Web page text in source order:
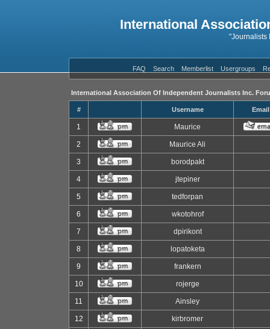
International
"Journalists
FAQ Search Memberlist Usergroups
International Association Of Independent Journalists Inc.
# Username Email
1 Maurice
2 Maurice Ali
3 borodpakt
4 jtepiner
5 tedforpan
6 wkotohrof
7 dpirikont
8 lopatoketa
9 frankern
10 rojerge
11 Ainsley
12 kirbromer